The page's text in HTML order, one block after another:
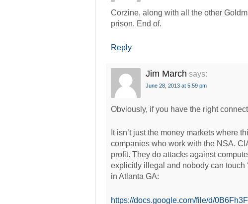
Corzine, along with all the other
prison. End of.
Reply
Jim March says:
June 28, 2013 at 5:59 pm
Obviously, if you have the right
It isn’t just the money markets where
companies who work with the NSA.
profit. They do attacks against
explicitly illegal and nobody can touch
in Atlanta GA:
https://docs.google.com/file/d/